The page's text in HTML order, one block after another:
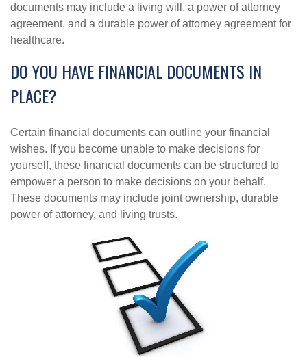
documents may include a living will, a power of attorney
agreement, and a durable power of attorney agreement for
healthcare.
DO YOU HAVE FINANCIAL DOCUMENTS IN
PLACE?
Certain financial documents can outline your financial
wishes. If you become unable to make decisions for
yourself, these financial documents can be structured to
empower a person to make decisions on your behalf.
These documents may include joint ownership, durable
power of attorney, and living trusts.